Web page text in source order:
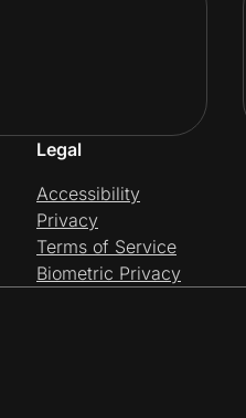
Legal
Accessibility
Privacy
Terms of Service
Biometric Privacy